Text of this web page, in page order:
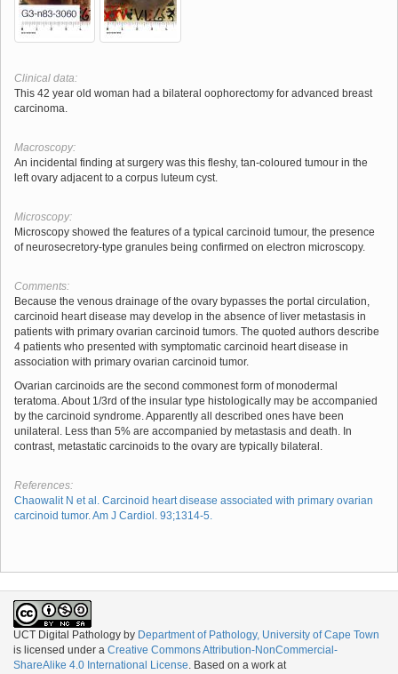
Clinical data:
This 42 year old woman had a bilateral oophorectomy for advanced breast
carcinoma.
Macroscopy:
An incidental finding at surgery was this fleshy, tan-coloured tumour in the
left ovary adjacent to a corpus luteum cyst.
Microscopy:
Microscopy showed the features of a typical carcinoid tumour, the presence
of neurosecretory-type granules being confirmed on electron microscopy.
Comments:
Because the venous drainage of the ovary bypasses the portal circulation,
carcinoid heart disease may develop in the absence of liver metastasis in
patients with primary ovarian carcinoid tumors. The quoted authors describe
4 patients who presented with symptomatic carcinoid heart disease in
association with primary ovarian carcinoid tumor.
Ovarian carcinoids are the second commonest form of monodermal
teratoma. About 1/3rd of the insular type histologically may be accompanied
by the carcinoid syndrome. Apparently all described ones have been
unilateral. Less than 5% are accompanied by metastasis and death. In
contrast, metastatic carcinoids to the ovary are typically bilateral.
References:
Chaowalit N et al. Carcinoid heart disease associated with primary ovarian
carcinoid tumor. Am J Cardiol. 93;1314-5.
UCT Digital Pathology by Department of Pathology, University of Cape Town
is licensed under a Creative Commons Attribution-NonCommercial-
ShareAlike 4.0 International License . Based on a work at